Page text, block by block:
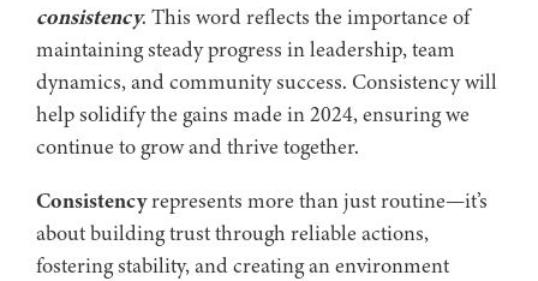
consistency. This word reflects the importance of
maintaining steady progress in leadership, team
dynamics, and community success. Consistency will
help solidify the gains made in 2024, ensuring we
continue to grow and thrive together.
Consistencyrepresents more than just routine—it’s
about building trust through reliable actions,
fostering stability, and creating an environment